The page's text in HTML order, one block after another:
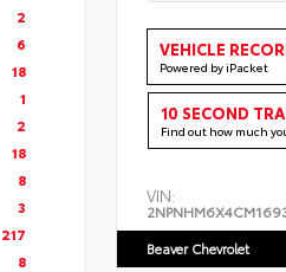
2
6
18
1
2
18
8
3
217
8
VEHICLE
Powered by iPacket
10 SECOND
Find out how much
VIN:
Beaver Chevrolet